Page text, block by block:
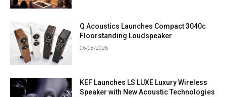
Q Acoustics Launches Compact 3040c
Floorstanding Loudspeaker
06/08/2026
KEF Launches LS LUXE Luxury Wireless
Speaker with New Acoustic Technologies